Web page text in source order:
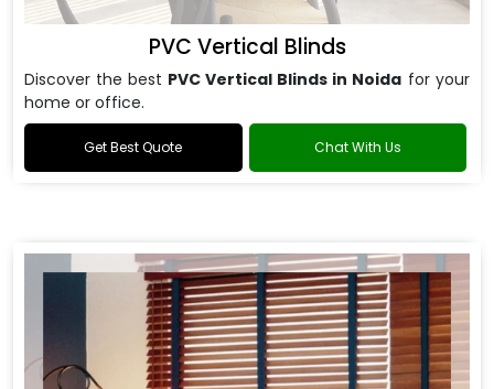
PVC Vertical Blinds
Discover the best PVC Vertical Blinds in Noida for your
home or office.
Get Best Quote Chat With Us